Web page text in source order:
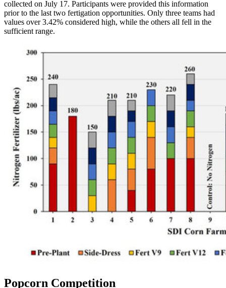
collected on July 17. Participants were provided this information
prior to the last two fertigation opportunities. Only three teams had
values over 3.42% considered high, while the others all fell in the
sufficient range.
Popcorn Competition